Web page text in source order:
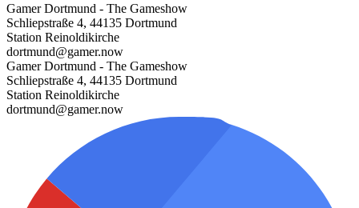
Gamer Dortmund - The Gameshow
Schliepstraße 4, 44135 Dortmund
Station Reinoldikirche
dortmund@gamer.now
Gamer Dortmund - The Gameshow
Schliepstraße 4, 44135 Dortmund
Station Reinoldikirche
dortmund@gamer.now